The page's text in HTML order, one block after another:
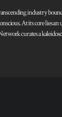
industry
At its core lies
curates a